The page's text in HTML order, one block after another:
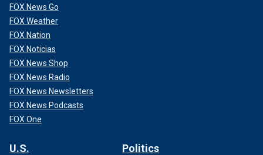
FOX News Go
FOX Weather
FOX Nation
FOX Noticias
FOX News Shop
FOX News Radio
FOX News Newsletters
FOX News Podcasts
FOX One
U.S. Politics